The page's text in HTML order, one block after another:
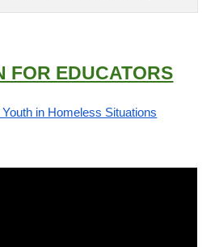
FOR EDUCATORS
in Homeless Situations